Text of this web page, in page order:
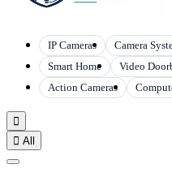
IP Cameras Camera
Smart Home
Video
Action Cameras

 All